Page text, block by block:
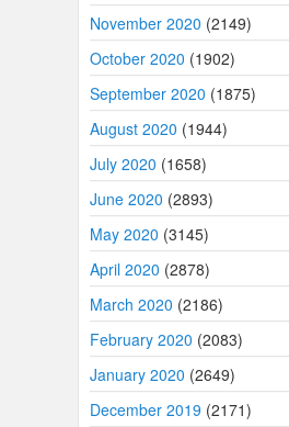
November 2020 (2149)
October 2020 (1902)
September 2020 (1875)
August 2020 (1944)
July 2020 (1658)
June 2020 (2893)
May 2020 (3145)
April 2020 (2878)
March 2020 (2186)
February 2020 (2083)
January 2020 (2649)
December 2019 (2171)